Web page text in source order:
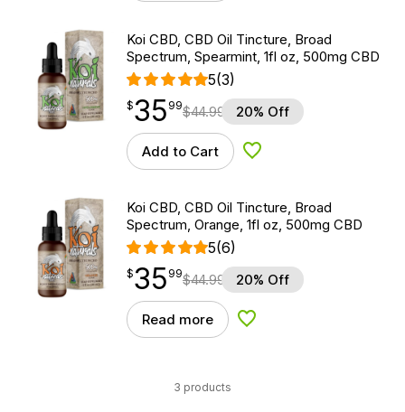
Koi CBD, CBD Oil Tincture, Broad
Spectrum, Spearmint, 1fl oz, 500mg CBD
5(3)
$35.99
$35
point 99$44.99 20% Off
Add to Cart Add to Wishlist
Koi CBD, CBD Oil Tincture, Broad
Spectrum, Orange, 1fl oz, 500mg CBD
5(6)
$35.99
$35
point 99$44.99 20% Off
Read more Add to Wishlist
3 products